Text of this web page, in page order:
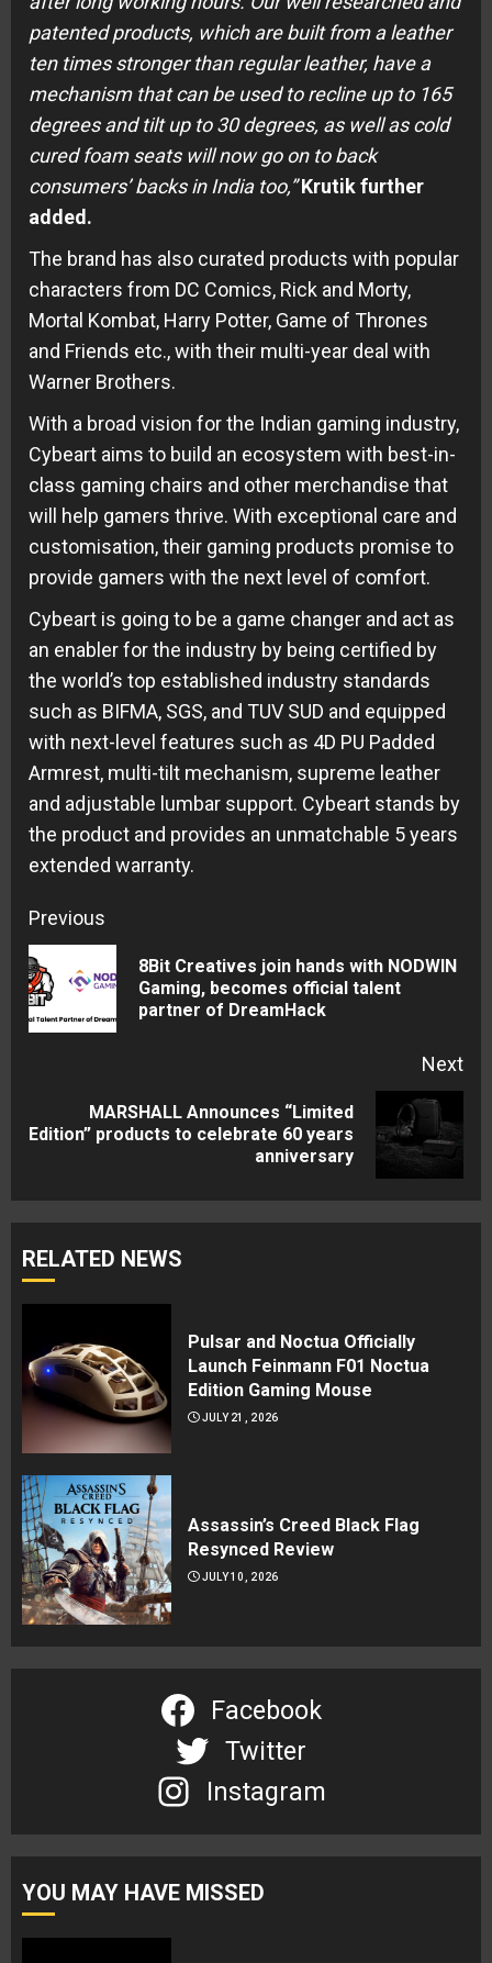
patented products, which are built from a leather
ten times stronger than regular leather, have a
mechanism that can be used to recline up to 165
degrees and tilt up to 30 degrees, as well as cold
cured foam seats will now go on to back
consumers’ backs in India too,”Krutik further
added.
The brand has also curated products with popular
characters from DC Comics, Rick and Morty,
Mortal Kombat, Harry Potter, Game of Thrones
and Friends etc., with their multi-year deal with
Warner Brothers.
With a broad vision for the Indian gaming industry,
Cybeart aims to build an ecosystem with best-in-
class gaming chairs and other merchandise that
will help gamers thrive. With exceptional care and
customisation, their gaming products promise to
provide gamers with the next level of comfort.
Cybeart is going to be a game changer and act as
an enabler for the industry by being certified by
the world’s top established industry standards
such as BIFMA, SGS, and TUV SUD and equipped
with next-level features such as 4D PU Padded
Armrest, multi-tilt mechanism, supreme leather
and adjustable lumbar support. Cybeart stands by
the product and provides an unmatchable 5 years
extended warranty.
Continue
Reading
Previous
8Bit Creatives join hands with NODWIN
Gaming, becomes official talent
partner of DreamHack
Next
Next
MARSHALL Announces “Limited
Edition” products to celebrate 60 years
anniversary
RELATED NEWS
Pulsar and Noctua Officially
Launch Feinmann F01 Noctua
Edition Gaming Mouse
JULY 21, 2026
Assassin’s Creed Black Flag
Resynced Review
JULY 10, 2026
Facebook
Twitter
Instagram
YOU MAY HAVE MISSED